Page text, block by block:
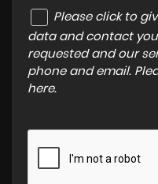
Please click to
data and contact
requested and our
phone and email.
here.